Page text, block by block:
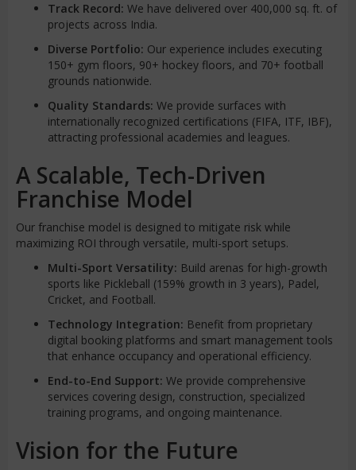
Track Record: We have delivered over 400,000 sq. ft. of
projects across India.
Diverse Portfolio: Our experience includes executing
150+ gym floors, 90+ hockey floors, and 70+ football
grounds nationwide.
Quality Standards: We provide surfaces with
internationally recognized certifications (FIFA, ITF, IBF),
attracting professional academies and leagues.
A Scalable, Tech-Driven
Franchise Model
Our franchise model is designed to mitigate risk while
maximizing ROI through versatile, multi-sport setups.
Multi-Sport Versatility: Build arenas for high-growth
sports like Pickleball (159% growth in 3 years), Padel,
Cricket, and Football.
Technology Integration: Benefit from proprietary
digital booking platforms and smart management tools
that enhance occupancy and operational efficiency.
End-to-End Support: We provide comprehensive
services covering design, construction, specialized
training programs, and ongoing maintenance.
Vision for the Future